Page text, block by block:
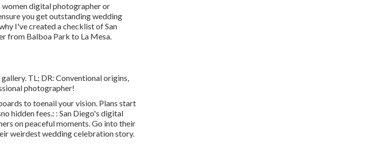
women digital photographer or
you get outstanding wedding
I've created a checklist of San
from Balboa Park to La Mesa.
gallery. TL; DR: Conventional origins,
photographer!
to toenail your vision. Plans start
hidden fees.: : San Diego's digital
on peaceful moments. Go into their
weirdest wedding celebration story.